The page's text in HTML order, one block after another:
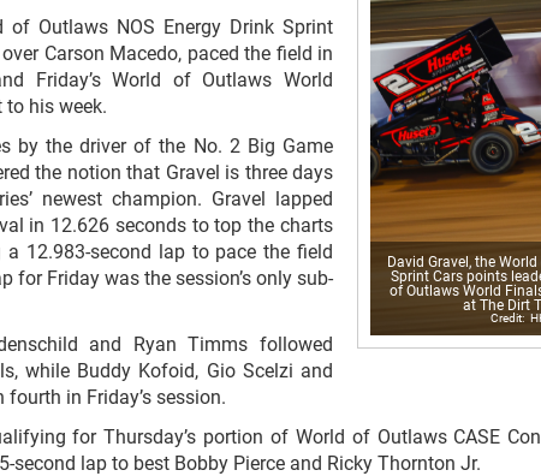
David Gravel, the
Sprint Cars points
of Outlaws World
at The Dirt
of Outlaws NOS Energy Drink Sprint
Carson Macedo, paced the field in
Friday’s World of Outlaws World
his week.
by the driver of the No. 2 Big Game
the notion that Gravel is three days
newest champion. Gravel lapped
in 12.626 seconds to top the charts
12.983-second lap to pace the field
for Friday was the session’s only sub-
and Ryan Timms followed
while Buddy Kofoid, Gio Scelzi and
in Friday’s session.
for Thursday’s portion of World of Outlaws CASE
second lap to best Bobby Pierce and Ricky Thornton Jr.